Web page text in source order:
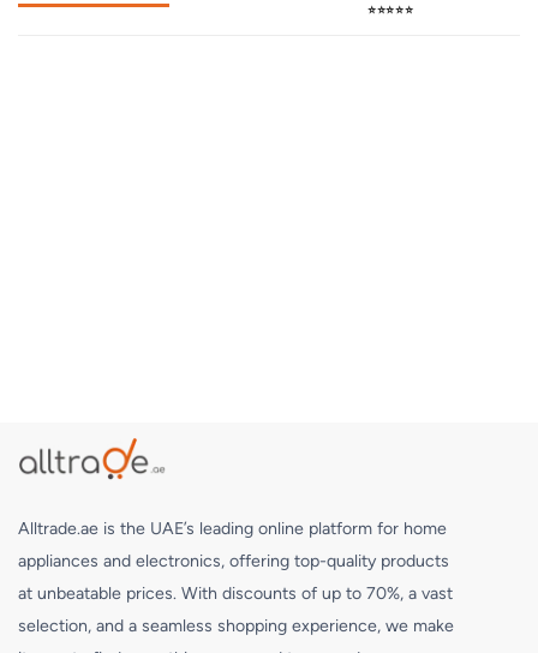
⭐⭐⭐⭐⭐
Alltrade.ae is the UAE’s leading online platform for home
appliances and electronics, offering top-quality products
at unbeatable prices. With discounts of up to 70%, a vast
selection, and a seamless shopping experience, we make